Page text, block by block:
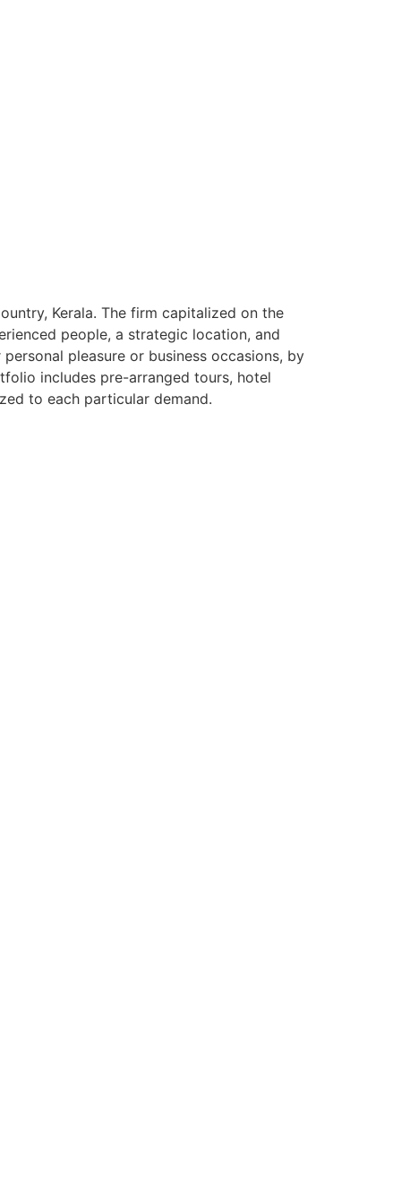
Kerala. The firm capitalized on the
people, a strategic location, and
pleasure or business occasions, by
includes pre-arranged tours, hotel
to each particular demand.